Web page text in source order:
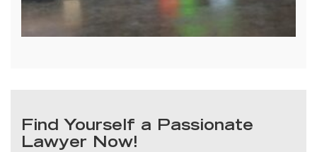
Find Yourself a Passionate
Lawyer Now!